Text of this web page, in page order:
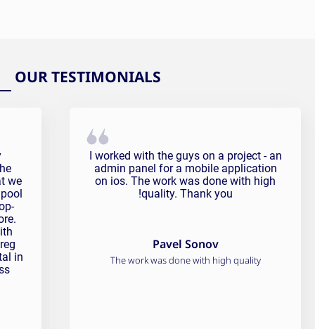
OUR TESTIMONIALS
Pavel Sonov Testimonial
I worked with the guys on a project - an
admin panel for a mobile application
on ios. The work was done with high
quality. Thank you!
Pavel Sonov
The work was done with high quality
we
in